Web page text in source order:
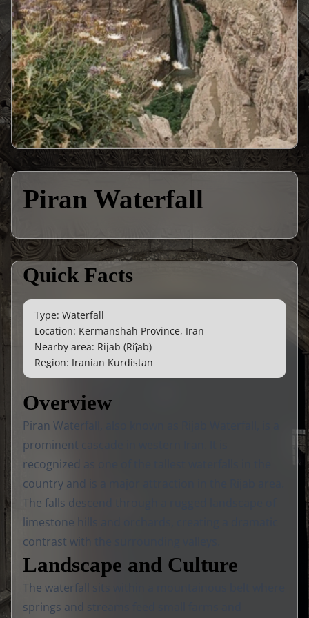
Piran Waterfall
Quick Facts
Type: Waterfall
Location: Kermanshah Province, Iran
Nearby area: Rijab (Riĵab)
Region: Iranian Kurdistan
Overview
Piran Waterfall, also known as Rijab Waterfall, is a
prominent cascade in western Iran. It is
recognized as one of the tallest waterfalls in the
country and is a major attraction in the Rijab area.
The falls descend through a rugged landscape of
limestone hills and orchards, creating a dramatic
contrast with the surrounding valleys.
Landscape and Culture
The waterfall sits within a mountainous belt where
springs and streams feed small farms and